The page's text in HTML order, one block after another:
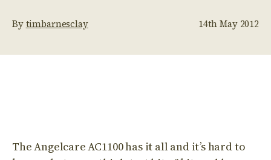
Bytimbarnesclay 14th May 2012
The Angelcare AC1100 has it all and it’s hard to